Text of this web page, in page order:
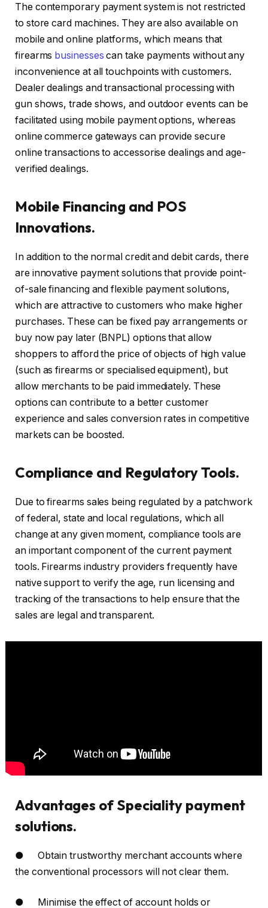
The contemporary payment system is not restricted
to store card machines. They are also available on
mobile and online platforms, which means that
firearms businesses can take payments without any
inconvenience at all touchpoints with customers.
Dealer dealings and transactional processing with
gun shows, trade shows, and outdoor events can be
facilitated using mobile payment options, whereas
online commerce gateways can provide secure
online transactions to accessorise dealings and age-
verified dealings.
Mobile Financing and POS
Innovations.
In addition to the normal credit and debit cards, there
are innovative payment solutions that provide point-
of-sale financing and flexible payment solutions,
which are attractive to customers who make higher
purchases. These can be fixed pay arrangements or
buy now pay later (BNPL) options that allow
shoppers to afford the price of objects of high value
(such as firearms or specialised equipment), but
allow merchants to be paid immediately. These
options can contribute to a better customer
experience and sales conversion rates in competitive
markets can be boosted.
Compliance and Regulatory Tools.
Due to firearms sales being regulated by a patchwork
of federal, state and local regulations, which all
change at any given moment, compliance tools are
an important component of the current payment
tools. Firearms industry providers frequently have
native support to verify the age, run licensing and
tracking of the transactions to help ensure that the
sales are legal and transparent.
Advantages of Speciality payment
solutions.
● Obtain trustworthy merchant accounts where
the conventional processors will not clear them.
● Minimise the effect of account holds or